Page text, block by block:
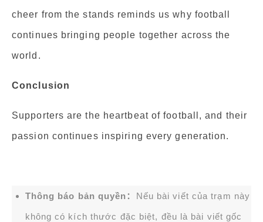
cheer from the stands reminds us why football
continues bringing people together across the
world.
Conclusion
Supporters are the heartbeat of football, and their
passion continues inspiring every generation.
Thông báo bản quyền： Nếu bài viết của trạm này
không có kích thước đặc biệt, đều là bài viết gốc